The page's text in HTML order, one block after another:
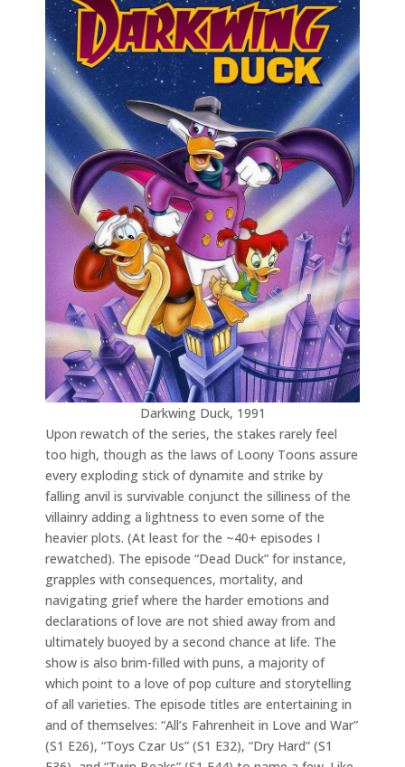
Darkwing Duck, 1991
Upon rewatch of the series, the stakes rarely feel
too high, though as the laws of Loony Toons assure
every exploding stick of dynamite and strike by
falling anvil is survivable conjunct the silliness of the
villainry adding a lightness to even some of the
heavier plots. (At least for the ~40+ episodes I
rewatched). The episode “Dead Duck” for instance,
grapples with consequences, mortality, and
navigating grief where the harder emotions and
declarations of love are not shied away from and
ultimately buoyed by a second chance at life. The
show is also brim-filled with puns, a majority of
which point to a love of pop culture and storytelling
of all varieties. The episode titles are entertaining in
and of themselves: “All’s Fahrenheit in Love and War”
(S1 E26), “Toys Czar Us” (S1 E32), “Dry Hard” (S1